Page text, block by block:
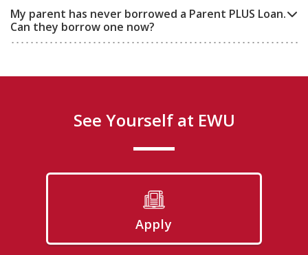
My parent has never borrowed a Parent PLUS Loan.
Can they borrow one now?
See Yourself at EWU
Apply